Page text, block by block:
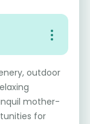
outdoor
mother-
for